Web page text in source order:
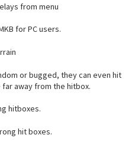
from menu
for PC users.
or bugged, they can even hit
away from the hitbox.
hitboxes.
hit boxes.